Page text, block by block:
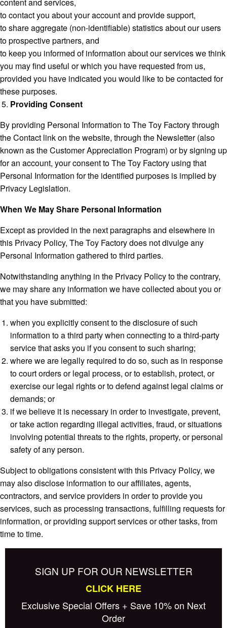
to contact you about your account and provide support,
to share aggregate (non-identifiable) statistics about our users
to prospective partners, and
to keep you informed of information about our services we think
you may find useful or which you have requested from us,
provided you have indicated you would like to be contacted for
these purposes.
Providing Consent
By providing Personal Information to The Toy Factory through
the Contact link on the website, through the Newsletter (also
known as the Customer Appreciation Program) or by signing up
for an account, your consent to The Toy Factory using that
Personal Information for the identified purposes is implied by
Privacy Legislation.
When We May Share Personal Information
Except as provided in the next paragraphs and elsewhere in
this Privacy Policy, The Toy Factory does not divulge any
Personal Information gathered to third parties.
Notwithstanding anything in the Privacy Policy to the contrary,
we may share any information we have collected about you or
that you have submitted:
when you explicitly consent to the disclosure of such
information to a third party when connecting to a third-party
service that asks you if you consent to such sharing;
where we are legally required to do so, such as in response
to court orders or legal process, or to establish, protect, or
exercise our legal rights or to defend against legal claims or
demands; or
if we believe it is necessary in order to investigate, prevent,
or take action regarding illegal activities, fraud, or situations
involving potential threats to the rights, property, or personal
safety of any person.
Subject to obligations consistent with this Privacy Policy, we
may also disclose information to our affiliates, agents,
contractors, and service providers in order to provide you
services, such as processing transactions, fulfilling requests for
information, or providing support services or other tasks, from
time to time.
SIGN UP FOR OUR NEWSLETTER
CLICK HERE
Exclusive Special Offers + Save 10% on Next
Order